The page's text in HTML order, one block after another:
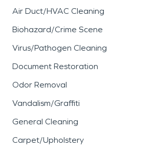
Air Duct/HVAC Cleaning
Biohazard/Crime Scene
Virus/Pathogen Cleaning
Document Restoration
Odor Removal
Vandalism/Graffiti
General Cleaning
Carpet/Upholstery